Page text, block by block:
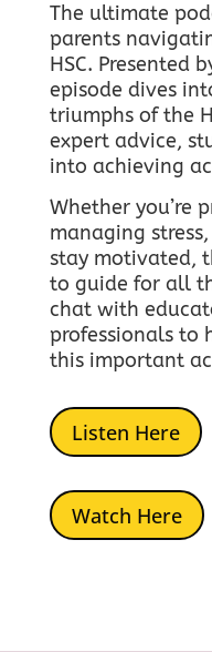
The ultimate
parents
HSC. Presented
episode dives
triumphs of the
expert advice,
into achieving
Whether you’re
managing
stay motivated,
to guide for all
chat with
professionals to
this important
Listen Here
Watch Here